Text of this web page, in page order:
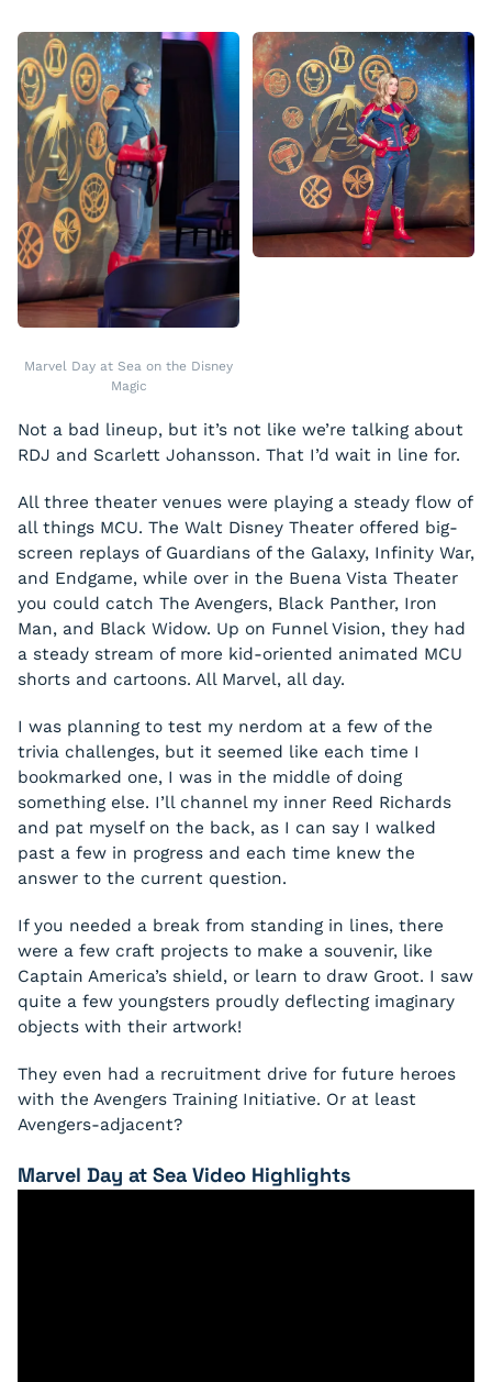
Marvel Day at Sea on the Disney
Magic
Not a bad lineup, but it’s not like we’re talking about
RDJ and Scarlett Johansson. That I’d wait in line for.
All three theater venues were playing a steady flow of
all things MCU. The Walt Disney Theater offered big-
screen replays of Guardians of the Galaxy, Infinity War,
and Endgame, while over in the Buena Vista Theater
you could catch The Avengers, Black Panther, Iron
Man, and Black Widow. Up on Funnel Vision, they had
a steady stream of more kid-oriented animated MCU
shorts and cartoons. All Marvel, all day.
I was planning to test my nerdom at a few of the
trivia challenges, but it seemed like each time I
bookmarked one, I was in the middle of doing
something else. I’ll channel my inner Reed Richards
and pat myself on the back, as I can say I walked
past a few in progress and each time knew the
answer to the current question.
If you needed a break from standing in lines, there
were a few craft projects to make a souvenir, like
Captain America’s shield, or learn to draw Groot. I saw
quite a few youngsters proudly deflecting imaginary
objects with their artwork!
They even had a recruitment drive for future heroes
with the Avengers Training Initiative. Or at least
Avengers-adjacent?
Marvel Day at Sea Video Highlights